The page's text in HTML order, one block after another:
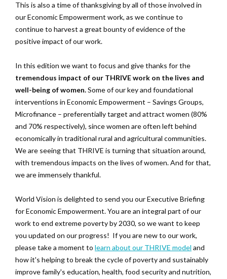
This is also a time of thanksgiving by all of those involved in
our Economic Empowerment work, as we continue to
continue to harvest a great bounty of evidence of the
positive impact of our work.
In this edition we want to focus and give thanks for the
tremendous impact of our THRIVE work on the lives and
well-being of women.Some of our key and foundational
interventions in Economic Empowerment – Savings Groups,
Microfinance – preferentially target and attract women (80%
and 70% respectively), since women are often left behind
economically in traditional rural and agricultural communities.
We are seeing that THRIVE is turning that situation around,
with tremendous impacts on the lives of women. And for that,
we are immensely thankful.
World Vision is delighted to send you our Executive Briefing
for Economic Empowerment. You are an integral part of our
work to end extreme poverty by 2030, so we want to keep
you updated on our progress! If you are new to our work,
please take a moment to learn about our THRIVE model and
how it's helping to break the cycle of poverty and sustainably
improve family's education, health, food security and nutrition,